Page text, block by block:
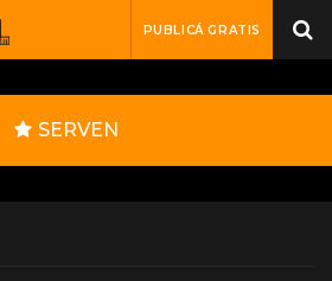
PUBLICÁ GRATIS
SERVEN